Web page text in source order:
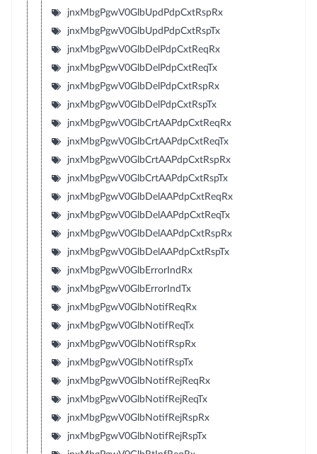
jnxMbgPgwV0GlbUpdPdpCxtRspRx
jnxMbgPgwV0GlbUpdPdpCxtRspTx
jnxMbgPgwV0GlbDelPdpCxtReqRx
jnxMbgPgwV0GlbDelPdpCxtReqTx
jnxMbgPgwV0GlbDelPdpCxtRspRx
jnxMbgPgwV0GlbDelPdpCxtRspTx
jnxMbgPgwV0GlbCrtAAPdpCxtReqRx
jnxMbgPgwV0GlbCrtAAPdpCxtReqTx
jnxMbgPgwV0GlbCrtAAPdpCxtRspRx
jnxMbgPgwV0GlbCrtAAPdpCxtRspTx
jnxMbgPgwV0GlbDelAAPdpCxtReqRx
jnxMbgPgwV0GlbDelAAPdpCxtReqTx
jnxMbgPgwV0GlbDelAAPdpCxtRspRx
jnxMbgPgwV0GlbDelAAPdpCxtRspTx
jnxMbgPgwV0GlbErrorIndRx
jnxMbgPgwV0GlbErrorIndTx
jnxMbgPgwV0GlbNotifReqRx
jnxMbgPgwV0GlbNotifReqTx
jnxMbgPgwV0GlbNotifRspRx
jnxMbgPgwV0GlbNotifRspTx
jnxMbgPgwV0GlbNotifRejReqRx
jnxMbgPgwV0GlbNotifRejReqTx
jnxMbgPgwV0GlbNotifRejRspRx
jnxMbgPgwV0GlbNotifRejRspTx